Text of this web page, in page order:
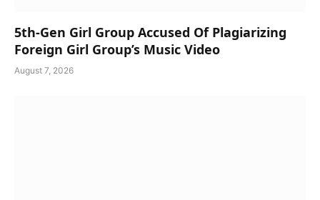
5th-Gen Girl Group Accused Of Plagiarizing
Foreign Girl Group’s Music Video
August 7, 2026